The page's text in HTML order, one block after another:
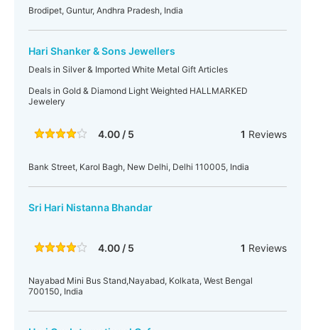
Brodipet, Guntur, Andhra Pradesh, India
Hari Shanker & Sons Jewellers
Deals in Silver & Imported White Metal Gift Articles
Deals in Gold & Diamond Light Weighted HALLMARKED
Jewelery
4.00 / 5 1 Reviews
Bank Street, Karol Bagh, New Delhi, Delhi 110005, India
Sri Hari Nistanna Bhandar
4.00 / 5 1 Reviews
Nayabad Mini Bus Stand,Nayabad, Kolkata, West Bengal
700150, India